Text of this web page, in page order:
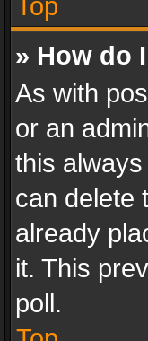
Top
» How do
As with
or an
this
can delete
already
it. This
poll.